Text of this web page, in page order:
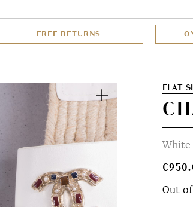
FREE RETURNS
Zoom
FLAT
White
€
Out